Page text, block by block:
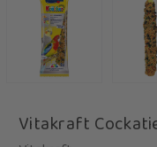
Vitakraft